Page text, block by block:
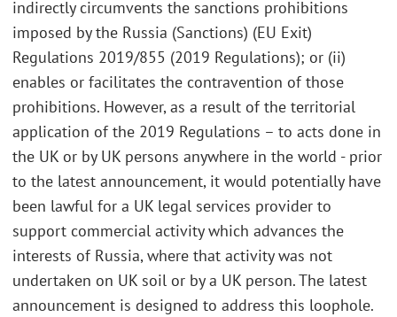
indirectly circumvents the sanctions prohibitions
imposed by the Russia (Sanctions) (EU Exit)
Regulations 2019/855 (2019 Regulations); or (ii)
enables or facilitates the contravention of those
prohibitions. However, as a result of the territorial
application of the 2019 Regulations – to acts done in
the UK or by UK persons anywhere in the world - prior
to the latest announcement, it would potentially have
been lawful for a UK legal services provider to
support commercial activity which advances the
interests of Russia, where that activity was not
undertaken on UK soil or by a UK person. The latest
announcement is designed to address this loophole.